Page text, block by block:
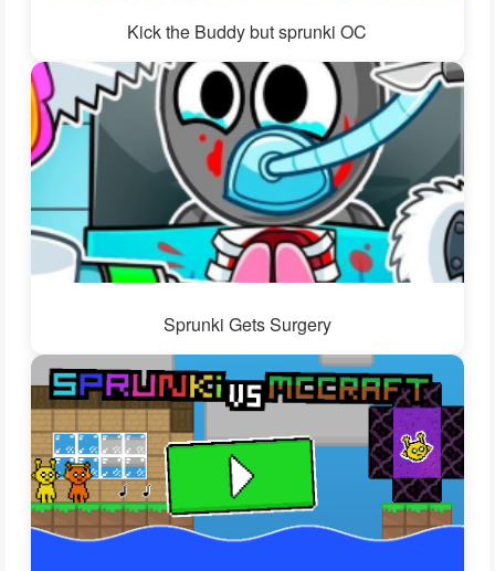
Kick the Buddy but sprunki OC
Sprunki Gets Surgery